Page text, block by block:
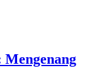
Mengenang